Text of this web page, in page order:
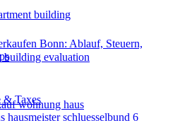
building
building evaluation
& Taxes